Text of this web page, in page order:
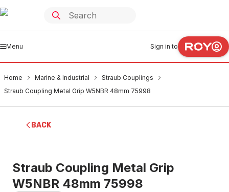
Menu Sign in to
Home Marine & Industrial
Straub Couplings
Straub Coupling Metal Grip W5NBR 48mm 75998
BACK
Straub Coupling Metal Grip
W5NBR 48mm 75998